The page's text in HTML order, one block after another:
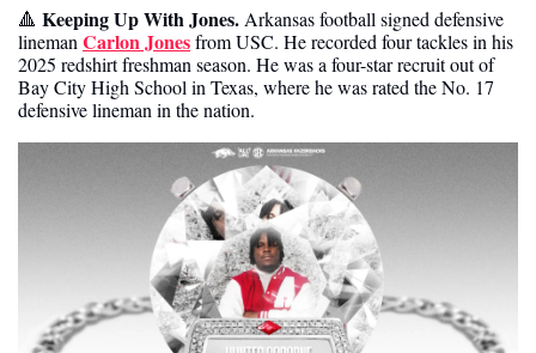
🔺 Keeping Up With Jones. Arkansas football signed defensive
lineman Carlon Jones from USC. He recorded four tackles in his
2025 redshirt freshman season. He was a four-star recruit out of
Bay City High School in Texas, where he was rated the No. 17
defensive lineman in the nation.